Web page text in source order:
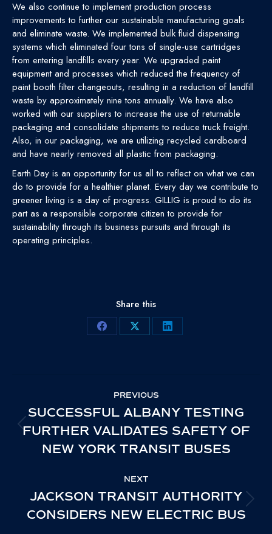
We also continue to implement production process
improvements to further our sustainable manufacturing goals
and eliminate waste. We implemented bulk fluid dispensing
systems which eliminated four tons of single-use cartridges
from entering landfills every year. We upgraded paint
equipment and processes which reduced the frequency of
paint booth filter changeouts, resulting in a reduction of landfill
waste by approximately nine tons annually. We have also
worked with our suppliers to increase the use of returnable
packaging and consolidate shipments to reduce truck freight.
Also, in our packaging, we are utilizing recycled cardboard
and have nearly removed all plastic from packaging.
Earth Day is an opportunity for us all to reflect on what we can
do to provide for a healthier planet. Every day we contribute to
greener living is a day of progress. GILLIG is proud to do its
part as a responsible corporate citizen to provide for
sustainability through its business pursuits and through its
operating principles.
Share this
Share
Share
Share
NAVIGATION
PREVIOUS
PREVIOUS
POST:
SUCCESSFUL ALBANY TESTING
FURTHER VALIDATES SAFETY OF
NEW YORK TRANSIT BUSES
NEXT
JACKSON TRANSIT AUTHORITY
CONSIDERS NEW ELECTRIC BUS